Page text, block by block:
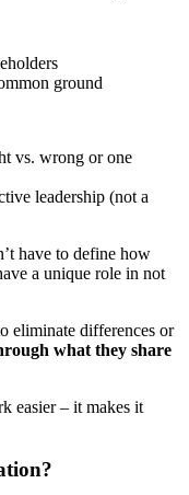
ground
vs. wrong or one
leadership (not a
have to define how
a unique role in not
eliminate differences or
what they share
easier – it makes it